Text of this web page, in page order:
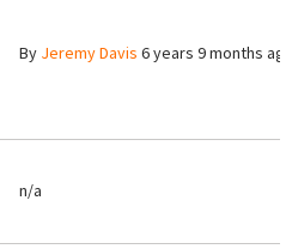
By Jeremy Davis 6 years 9 months
n/a